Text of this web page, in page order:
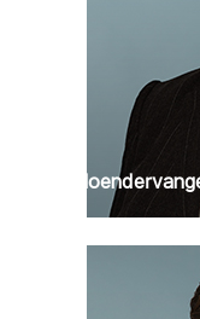
Puck